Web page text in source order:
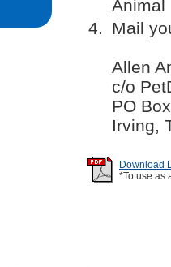
Animal
Mail
Allen
c/o
PO
Irving,
Download
*To use as